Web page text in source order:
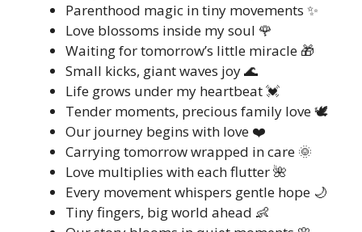
Parenthood magic in tiny movements ✨
Love blossoms inside my soul 🌹
Waiting for tomorrow’s little miracle 🎁
Small kicks, giant waves joy 🌊
Life grows under my heartbeat 💓
Tender moments, precious family love 🕊️
Our journey begins with love ❤️
Carrying tomorrow wrapped in care 🌞
Love multiplies with each flutter 🌺
Every movement whispers gentle hope 🌙
Tiny fingers, big world ahead 👶